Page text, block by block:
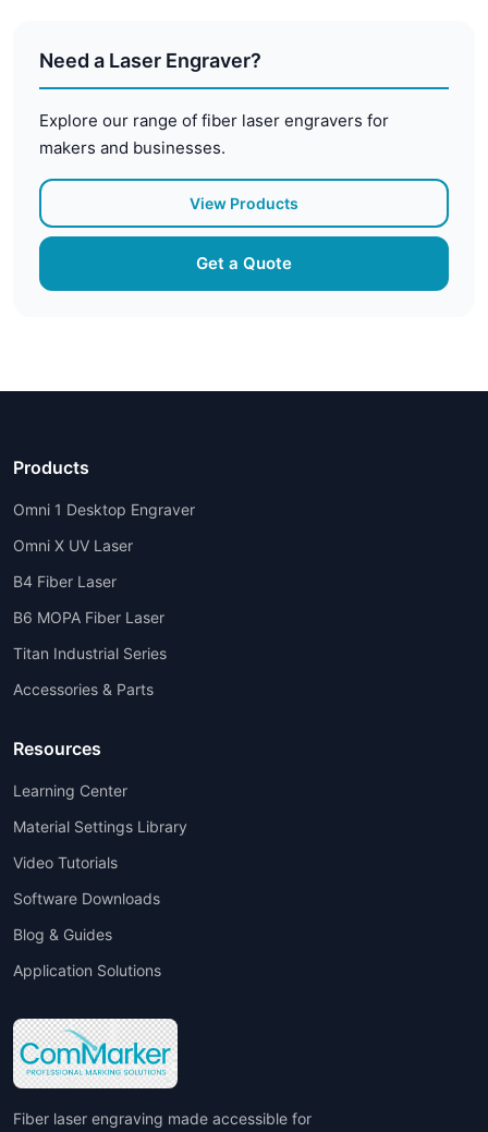
Need a Laser Engraver?
Explore our range of fiber laser engravers for
makers and businesses.
View Products
Get a Quote
Products
Omni 1 Desktop Engraver
Omni X UV Laser
B4 Fiber Laser
B6 MOPA Fiber Laser
Titan Industrial Series
Accessories & Parts
Resources
Learning Center
Material Settings Library
Video Tutorials
Software Downloads
Blog & Guides
Application Solutions
Fiber laser engraving made accessible for